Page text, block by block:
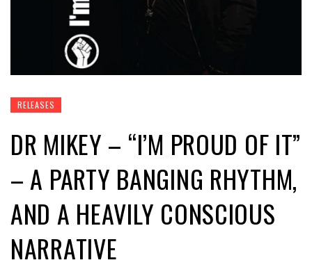
RELEASES
DR MIKEY – “I’M PROUD OF IT”
– A PARTY BANGING RHYTHM,
AND A HEAVILY CONSCIOUS
NARRATIVE